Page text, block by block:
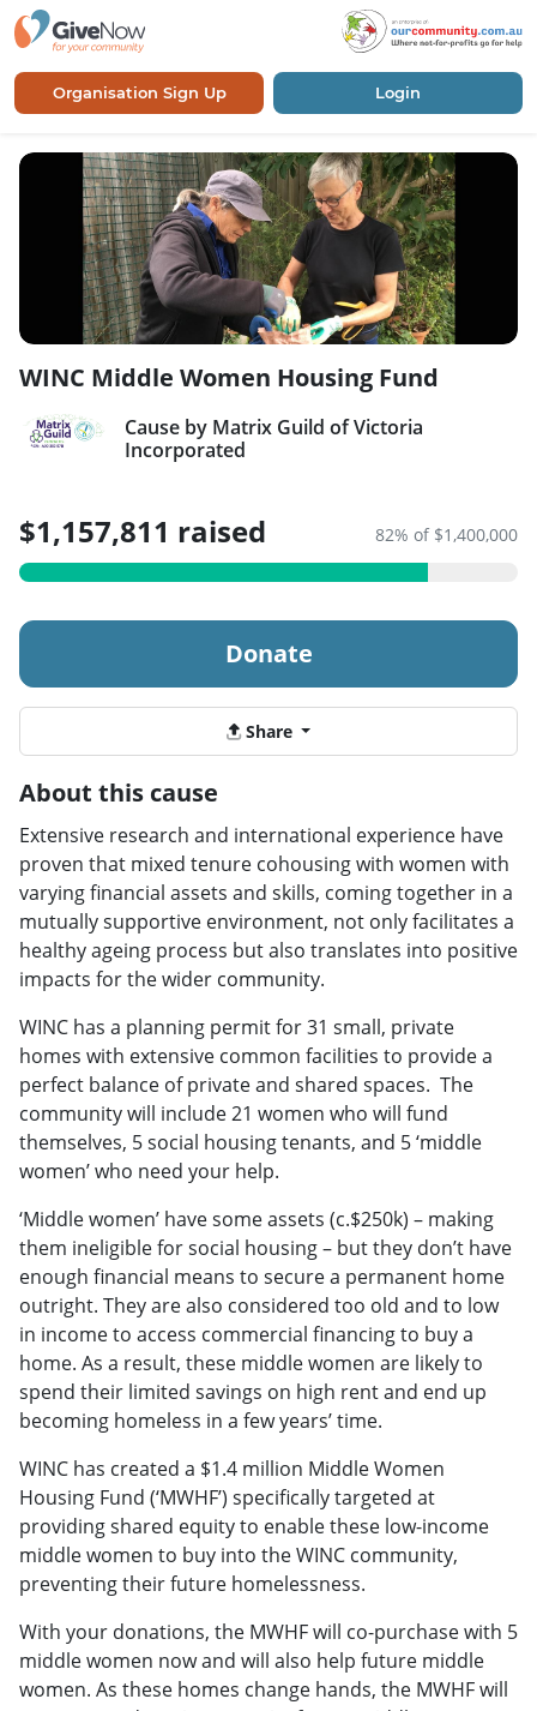
Organisation Sign Up Login
WINC Middle Women Housing Fund
Cause by Matrix Guild of Victoria
Incorporated
$1,157,811 raised 82% of $1,400,000
Donate
Share
About this cause
Extensive research and international experience have
proven that mixed tenure cohousing with women with
varying financial assets and skills, coming together in a
mutually supportive environment, not only facilitates a
healthy ageing process but also translates into positive
impacts for the wider community.
WINC has a planning permit for 31 small, private
homes with extensive common facilities to provide a
perfect balance of private and shared spaces. The
community will include 21 women who will fund
themselves, 5 social housing tenants, and 5 ‘middle
women’ who need your help.
‘Middle women’ have some assets (c.$250k) – making
them ineligible for social housing – but they don’t have
enough financial means to secure a permanent home
outright. They are also considered too old and to low
in income to access commercial financing to buy a
home. As a result, these middle women are likely to
spend their limited savings on high rent and end up
becoming homeless in a few years’ time.
WINC has created a $1.4 million Middle Women
Housing Fund (‘MWHF’) specifically targeted at
providing shared equity to enable these low-income
middle women to buy into the WINC community,
preventing their future homelessness.
With your donations, the MWHF will co-purchase with 5
middle women now and will also help future middle
women. As these homes change hands, the MWHF will